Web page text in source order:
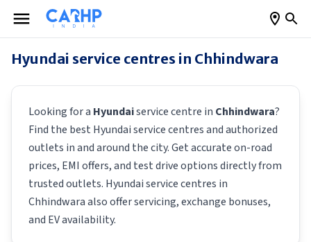
Hyundai service centres in Chhindwara
Looking for a Hyundaiservice centre in Chhindwara?
Find the best Hyundaiservice centres and authorized
outlets in and around the city. Get accurate on-road
prices, EMI offers, and test drive options directly from
trusted outlets. Hyundaiservice centres in
Chhindwaraalso offer servicing, exchange bonuses,
and EV availability.